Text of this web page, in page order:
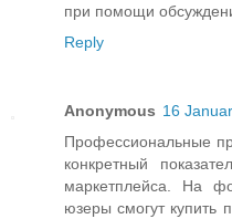
при помощи
Reply
Anonymous 16
Профессиональные
конкретный
маркетплейса. На
юзеры смогут купить